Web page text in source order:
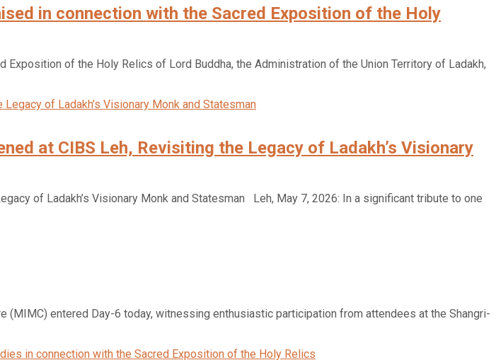
in connection with the Sacred Exposition of the Holy
of the Holy Relics of Lord Buddha, the Administration of the Union Territory of Ladakh,
at CIBS Leh, Revisiting the Legacy of Ladakh’s Visionary
of Ladakh’s Visionary Monk and Statesman Leh, May 7, 2026: In a significant tribute to one
entered Day-6 today, witnessing enthusiastic participation from attendees at the Shangri-